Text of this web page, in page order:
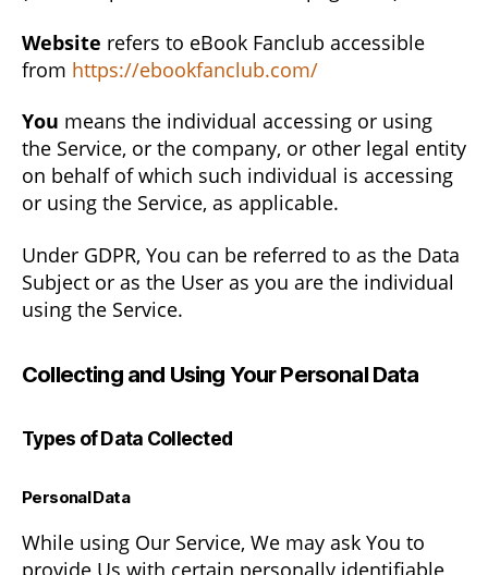
Website refers to eBook Fanclub accessible
from https://ebookfanclub.com/
You means the individual accessing or using
the Service, or the company, or other legal entity
on behalf of which such individual is accessing
or using the Service, as applicable.
Under GDPR, You can be referred to as the Data
Subject or as the User as you are the individual
using the Service.
Collecting and Using Your Personal Data
Types of Data Collected
Personal Data
While using Our Service, We may ask You to
provide Us with certain personally identifiable